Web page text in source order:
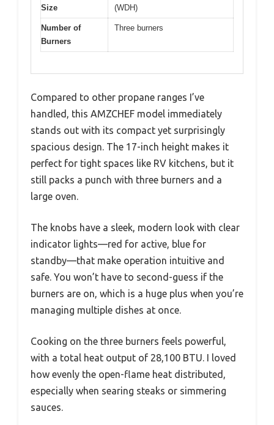
Size
(WDH)
Number of
Burners
Three burners
Compared to other propane ranges I’ve
handled, this AMZCHEF model immediately
stands out with its compact yet surprisingly
spacious design. The 17-inch height makes it
perfect for tight spaces like RV kitchens, but it
still packs a punch with three burners and a
large oven.
The knobs have a sleek, modern look with clear
indicator lights—red for active, blue for
standby—that make operation intuitive and
safe. You won’t have to second-guess if the
burners are on, which is a huge plus when you’re
managing multiple dishes at once.
Cooking on the three burners feels powerful,
with a total heat output of 28,100 BTU. I loved
how evenly the open-flame heat distributed,
especially when searing steaks or simmering
sauces.